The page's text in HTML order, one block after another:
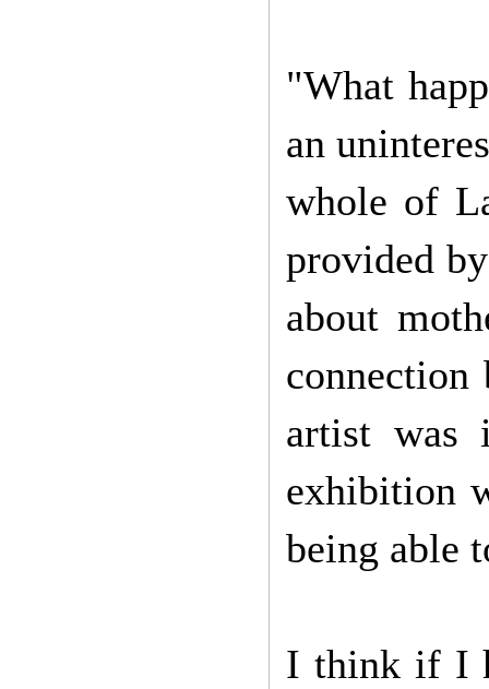
"What
an
whole of
provided
about
connection
artist was
exhibition
being able
I think if I